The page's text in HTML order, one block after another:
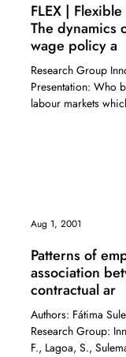
FLEX |
The dynamics
wage policy a
Research Group
Presentation: Who
labour markets
Patterns of
association
contractual ar
Authors: Fátima
Research Group:
F., Lagoa, S.,
Aug 1, 2001